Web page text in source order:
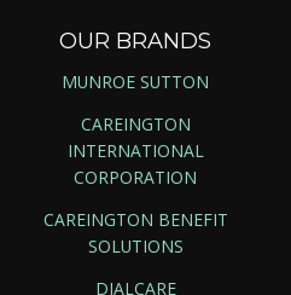
OUR BRANDS
MUNROE SUTTON
CAREINGTON
INTERNATIONAL
CORPORATION
CAREINGTON BENEFIT
SOLUTIONS
DIALCARE